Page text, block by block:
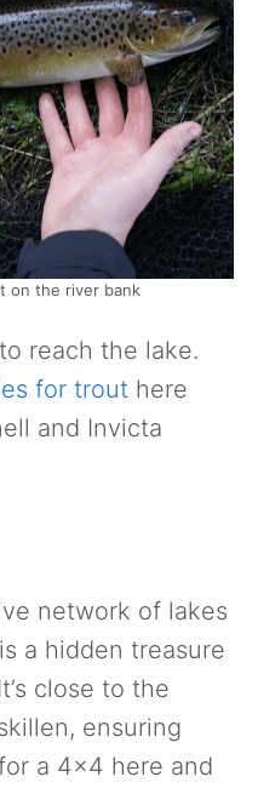
on the river bank
reach the lake.
for trout here
and Invicta
network of lakes
a hidden treasure
close to the
ensuring
a 4×4 here and